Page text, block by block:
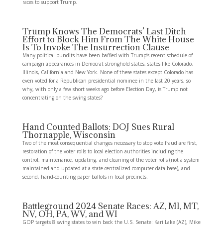
races to support Trump.
Trump Knows The Democrats’ Last Ditch
Effort to Block Him From The White House
Is To Invoke The Insurrection Clause
Many political pundits have been baffled with Trump‘s recent schedule of
campaign appearances in Democrat stronghold states, states like Colorado,
Illinois, California and New York. None of these states except Colorado has
even voted for a Republican presidential nominee in the last 20 years, so
why, with only a few short weeks ago before Election Day, is Trump not
concentrating on the swing states?
Hand Counted Ballots: DOJ Sues Rural
Thornapple, Wisconsin
Two of the most consequential changes necessary to stop vote fraud are first,
restoration of the voter rolls to local election authorities including the
control, maintenance, updating, and cleaning of the voter rolls (not a system
maintained and updated at a state centralized computer data base), and
second, hand-counting paper ballots in local precincts.
Battleground 2024 Senate Races: AZ, MI, MT,
NV, OH, PA, WV, and WI
GOP targets 8 swing states to win back the U.S. Senate: Kari Lake (AZ), Mike